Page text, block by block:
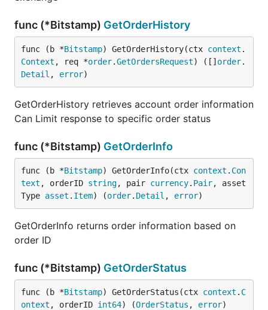
func (*Bitstamp) GetOrderHistory
func (b *Bitstamp) GetOrderHistory(ctx context .
Context , req *order.GetOrdersRequest) ([] order.
Detail , error)
GetOrderHistory retrieves account order information
Can Limit response to specific order status
func (*Bitstamp) GetOrderInfo
func (b *Bitstamp) GetOrderInfo(ctx context . Con
text , orderID string, pair currency. Pair, asset
Type asset . Item) (order. Detail , error)
GetOrderInfo returns order information based on
order ID
func (*Bitstamp) GetOrderStatus
func (b *Bitstamp) GetOrderStatus(ctx context . C
ontext , orderID int64) (OrderStatus , error)